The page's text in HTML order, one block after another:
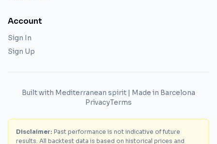
Account
Sign In
Sign Up
Built with Mediterranean spirit | Made in Barcelona
PrivacyTerms
Disclaimer: Past performance is not indicative of future
results. All backtest data is based on historical prices and